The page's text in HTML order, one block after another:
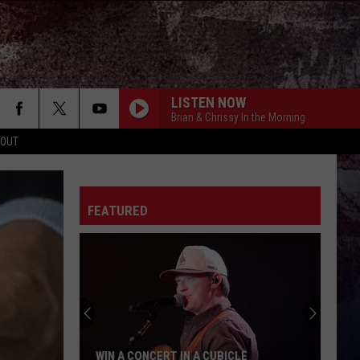
LISTEN NOW
Brian & Chrissy In the Morning
Nate
WORLD ON FIRE
Nate Smith
Green
CHANGE MY MIND
Don't Mind If I Do
Florida-
GET YOUR SHINE ON
Florida-Georgia Line
FEATURED
WIN A CONCERT IN A CUBICLE